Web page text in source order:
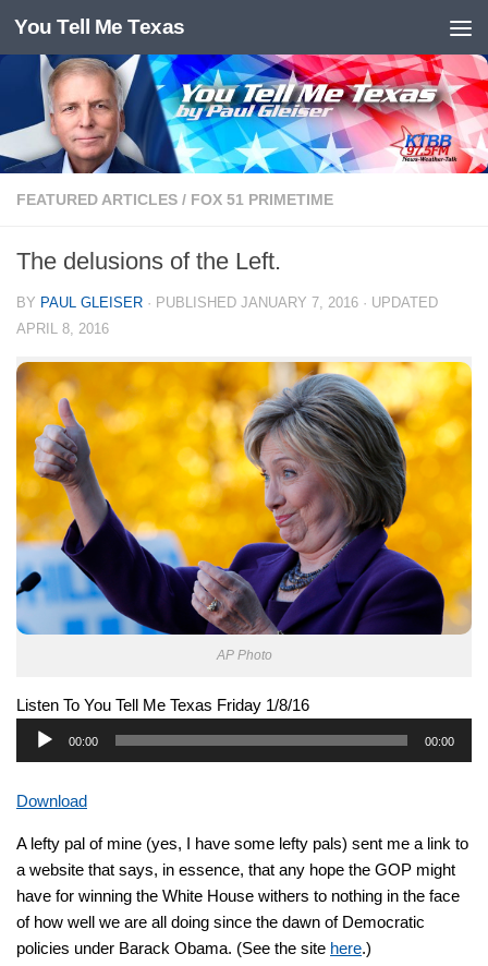
Skip to content
You Tell Me Texas
FEATURED ARTICLES / FOX 51 PRIMETIME
The delusions of the Left.
BY PAUL GLEISER · PUBLISHED JANUARY 7, 2016 · UPDATED
APRIL 8, 2016
AP Photo
Listen To You Tell Me Texas Friday 1/8/16
Audio
00:00 00:00
Download
A lefty pal of mine (yes, I have some lefty pals) sent me a link to
a website that says, in essence, that any hope the GOP might
have for winning the White House withers to nothing in the face
of how well we are all doing since the dawn of Democratic
policies under Barack Obama. (See the site here.)